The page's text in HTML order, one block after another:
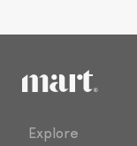
Explore